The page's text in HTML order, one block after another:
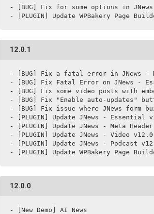
- [BUG] Fix for some options in
- [PLUGIN] Update WPBakery Page
12.0.1
- [BUG] Fix a fatal error in JNews -
- [BUG] Fix Fatal Error on JNews -
- [BUG] Fix some video posts with
- [BUG] Fix "Enable auto-updates"
- [BUG] Fix issue where JNews form
- [PLUGIN] Update JNews - Essential
- [PLUGIN] Update JNews - Meta
- [PLUGIN] Update JNews - Video
- [PLUGIN] Update JNews - Podcast
- [PLUGIN] Update WPBakery Page
12.0.0
- [New Demo] AI News